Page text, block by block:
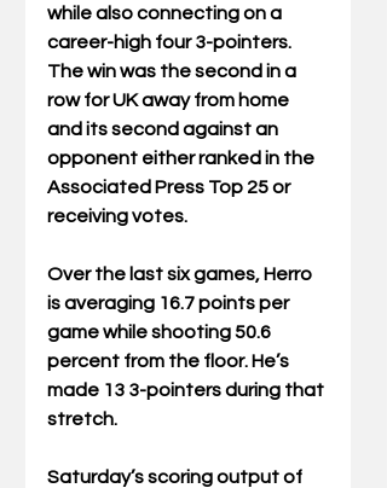
while also connecting on a
career-high four 3-pointers.
The win was the second in a
row for UK away from home
and its second against an
opponent either ranked in the
Associated Press Top 25 or
receiving votes.
Over the last six games, Herro
is averaging 16.7 points per
game while shooting 50.6
percent from the floor. He’s
made 13 3-pointers during that
stretch.
Saturday’s scoring output of